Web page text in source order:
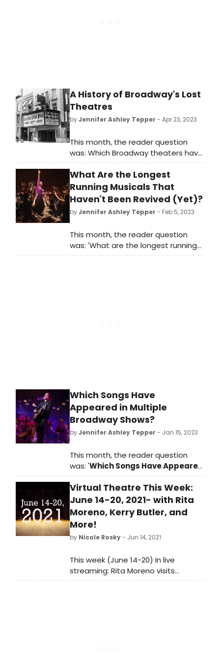
A History of Broadway's Lost
Theatres
byJennifer Ashley Tepper - Apr 23, 2023
This month, the reader question
was: Which Broadway theaters have
been demolished/repurposed and
when/why?
What Are the Longest
Running Musicals That
Haven't Been Revived (Yet)?
byJennifer Ashley Tepper - Feb 5, 2023
This month, the reader question
was: 'What are the longest running
musicals that haven't been revived?'
Which Songs Have
Appeared in Multiple
Broadway Shows?
byJennifer Ashley Tepper - Jan 15, 2023
This month, the reader question
was: 'Which Songs Have Appeared
in Multiple Broadway Shows?'
Virtual Theatre This Week:
June 14-20, 2021- with Rita
Moreno, Kerry Butler, and
More!
by Nicole Rosky- Jun 14, 2021
This week (June 14-20) in live
streaming: Rita Moreno visits
Backstage Live, Show of Titles on